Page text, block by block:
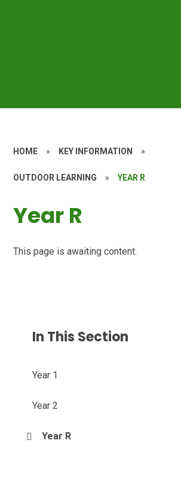
HOME » KEY INFORMATION »
OUTDOOR LEARNING » YEAR R
Year R
This page is awaiting content.
In This Section
Year 1
Year 2
Year R